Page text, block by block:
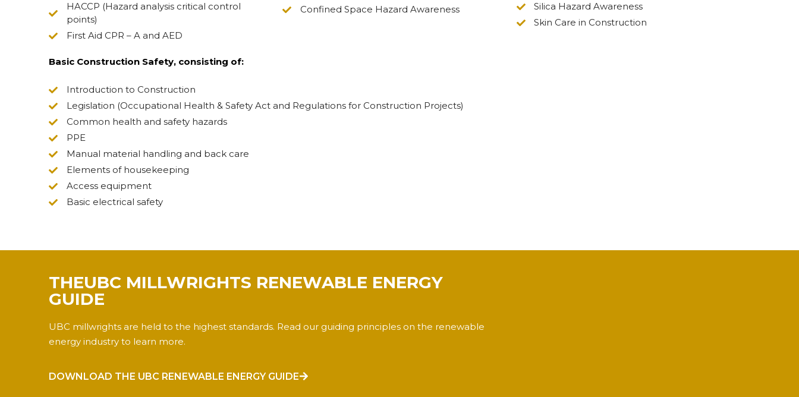
HACCP (Hazard analysis critical control
points)
First Aid CPR – A and AED
Confined Space Hazard Awareness
Silica Hazard Awareness
Skin Care in Construction
Basic Construction Safety, consisting of:
Introduction to Construction
Legislation (Occupational Health & Safety Act and Regulations for Construction Projects)
Common health and safety hazards
PPE
Manual material handling and back care
Elements of housekeeping
Access equipment
Basic electrical safety
THEUBC MILLWRIGHTS RENEWABLE ENERGY
GUIDE
UBC millwrights are held to the highest standards. Read our guiding principles on the renewable
energy industry to learn more.
DOWNLOAD THE UBC RENEWABLE ENERGY GUIDE